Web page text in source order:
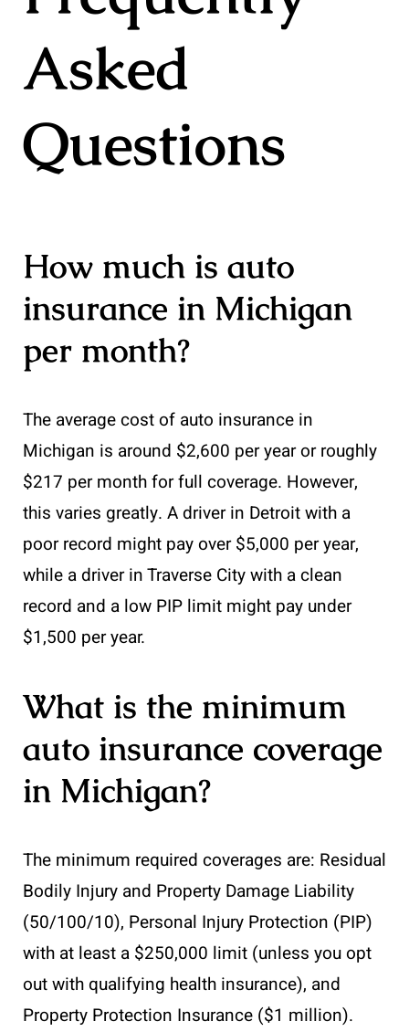
Asked
Questions
How much is auto
insurance in Michigan
per month?
The average cost of auto insurance in
Michigan is around $2,600 per year or roughly
$217 per month for full coverage. However,
this varies greatly. A driver in Detroit with a
poor record might pay over $5,000 per year,
while a driver in Traverse City with a clean
record and a low PIP limit might pay under
$1,500 per year.
What is the minimum
auto insurance coverage
in Michigan?
The minimum required coverages are: Residual
Bodily Injury and Property Damage Liability
(50/100/10), Personal Injury Protection (PIP)
with at least a $250,000 limit (unless you opt
out with qualifying health insurance), and
Property Protection Insurance ($1 million).